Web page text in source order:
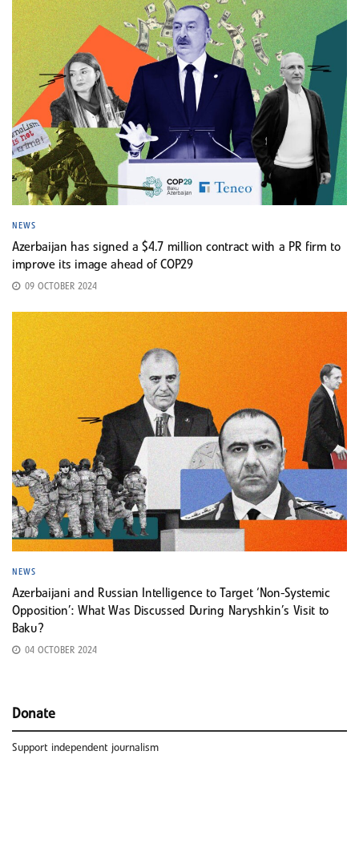
NEWS
Azerbaijan has signed a $4.7 million contract with a PR firm to
improve its image ahead of COP29
09 OCTOBER 2024
NEWS
Azerbaijani and Russian Intelligence to Target ‘Non-Systemic
Opposition’: What Was Discussed During Naryshkin’s Visit to
Baku?
04 OCTOBER 2024
Donate
Support independent journalism